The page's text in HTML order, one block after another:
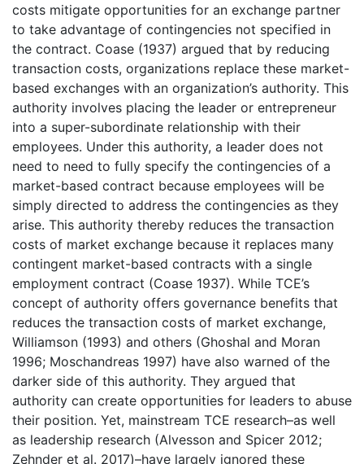
costs mitigate opportunities for an exchange partner
to take advantage of contingencies not specified in
the contract. Coase (1937) argued that by reducing
transaction costs, organizations replace these market-
based exchanges with an organization’s authority. This
authority involves placing the leader or entrepreneur
into a super-subordinate relationship with their
employees. Under this authority, a leader does not
need to need to fully specify the contingencies of a
market-based contract because employees will be
simply directed to address the contingencies as they
arise. This authority thereby reduces the transaction
costs of market exchange because it replaces many
contingent market-based contracts with a single
employment contract (Coase 1937). While TCE’s
concept of authority offers governance benefits that
reduces the transaction costs of market exchange,
Williamson (1993) and others (Ghoshal and Moran
1996; Moschandreas 1997) have also warned of the
darker side of this authority. They argued that
authority can create opportunities for leaders to abuse
their position. Yet, mainstream TCE research–as well
as leadership research (Alvesson and Spicer 2012;
Zehnder et al. 2017)–have largely ignored these